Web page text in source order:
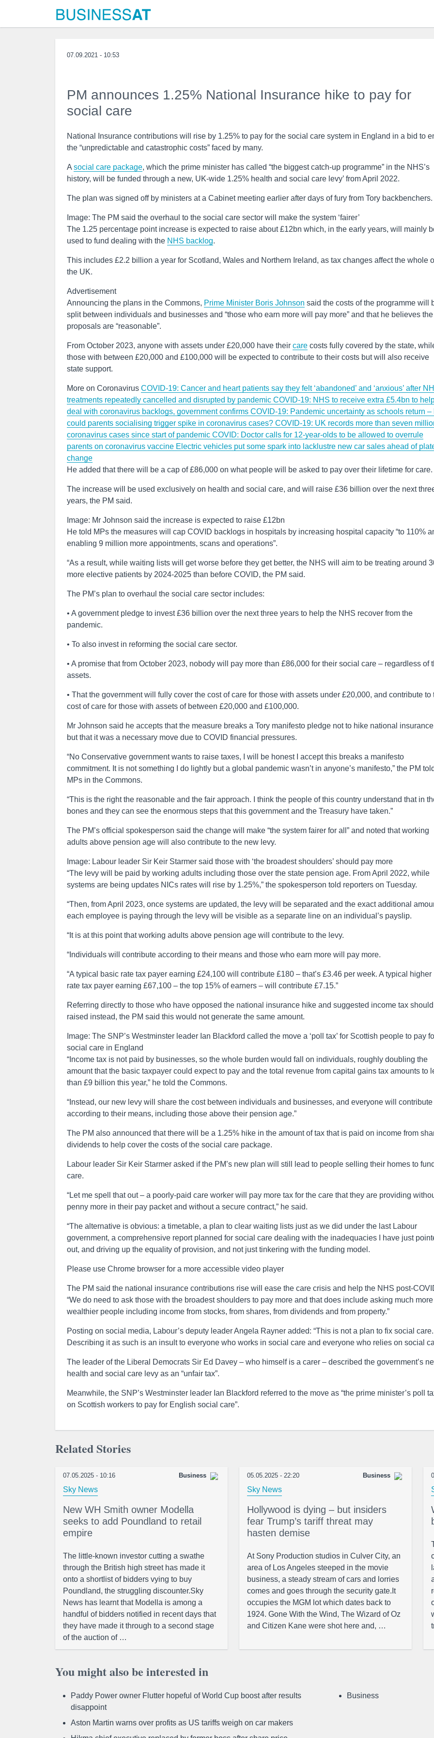
07.09.2021 - 10:53
PM announces 1.25% National Insurance hike to pay for
social care
National Insurance contributions will rise by 1.25% to pay for the social care system in England in a bid to
the “unpredictable and catastrophic costs” faced by many.
A social care package, which the prime minister has called “the biggest catch-up programme” in the NHS’s
history, will be funded through a new, UK-wide 1.25% health and social care levy’ from April 2022.
The plan was signed off by ministers at a Cabinet meeting earlier after days of fury from Tory backbenchers.
Image: The PM said the overhaul to the social care sector will make the system ‘fairer’
The 1.25 percentage point increase is expected to raise about £12bn which, in the early years, will mainly
used to fund dealing with the NHS backlog.
This includes £2.2 billion a year for Scotland, Wales and Northern Ireland, as tax changes affect the whole
the UK.
Advertisement
Announcing the plans in the Commons, Prime Minister Boris Johnson said the costs of the programme will
split between individuals and businesses and “those who earn more will pay more” and that he believes the
proposals are “reasonable”.
From October 2023, anyone with assets under £20,000 have their care costs fully covered by the state,
those with between £20,000 and £100,000 will be expected to contribute to their costs but will also receive
state support.
More on Coronavirus COVID-19: Cancer and heart patients say they felt ‘abandoned’ and ‘anxious’ after
treatments repeatedly cancelled and disrupted by pandemic COVID-19: NHS to receive extra £5.4bn to
deal with coronavirus backlogs, government confirms COVID-19: Pandemic uncertainty as schools return –
could parents socialising trigger spike in coronavirus cases? COVID-19: UK records more than seven
coronavirus cases since start of pandemic COVID: Doctor calls for 12-year-olds to be allowed to overrule
parents on coronavirus vaccine Electric vehicles put some spark into lacklustre new car sales ahead of
change
He added that there will be a cap of £86,000 on what people will be asked to pay over their lifetime for care.
The increase will be used exclusively on health and social care, and will raise £36 billion over the next
years, the PM said.
Image: Mr Johnson said the increase is expected to raise £12bn
He told MPs the measures will cap COVID backlogs in hospitals by increasing hospital capacity “to 110%
enabling 9 million more appointments, scans and operations”.
“As a result, while waiting lists will get worse before they get better, the NHS will aim to be treating around
more elective patients by 2024-2025 than before COVID, the PM said.
The PM’s plan to overhaul the social care sector includes:
• A government pledge to invest £36 billion over the next three years to help the NHS recover from the
pandemic.
• To also invest in reforming the social care sector.
• A promise that from October 2023, nobody will pay more than £86,000 for their social care – regardless of
assets.
• That the government will fully cover the cost of care for those with assets under £20,000, and contribute to
cost of care for those with assets of between £20,000 and £100,000.
Mr Johnson said he accepts that the measure breaks a Tory manifesto pledge not to hike national
but that it was a necessary move due to COVID financial pressures.
“No Conservative government wants to raise taxes, I will be honest I accept this breaks a manifesto
commitment. It is not something I do lightly but a global pandemic wasn’t in anyone’s manifesto,” the PM told
MPs in the Commons.
“This is the right the reasonable and the fair approach. I think the people of this country understand that in
bones and they can see the enormous steps that this government and the Treasury have taken.”
The PM’s official spokesperson said the change will make “the system fairer for all” and noted that working
adults above pension age will also contribute to the new levy.
Image: Labour leader Sir Keir Starmer said those with ‘the broadest shoulders’ should pay more
“The levy will be paid by working adults including those over the state pension age. From April 2022, while
systems are being updates NICs rates will rise by 1.25%,” the spokesperson told reporters on Tuesday.
“Then, from April 2023, once systems are updated, the levy will be separated and the exact additional
each employee is paying through the levy will be visible as a separate line on an individual’s payslip.
“It is at this point that working adults above pension age will contribute to the levy.
“Individuals will contribute according to their means and those who earn more will pay more.
“A typical basic rate tax payer earning £24,100 will contribute £180 – that’s £3.46 per week. A typical higher
rate tax payer earning £67,100 – the top 15% of earners – will contribute £7.15.”
Referring directly to those who have opposed the national insurance hike and suggested income tax
raised instead, the PM said this would not generate the same amount.
Image: The SNP’s Westminster leader Ian Blackford called the move a ‘poll tax’ for Scottish people to pay
social care in England
“Income tax is not paid by businesses, so the whole burden would fall on individuals, roughly doubling the
amount that the basic taxpayer could expect to pay and the total revenue from capital gains tax amounts to
than £9 billion this year,” he told the Commons.
“Instead, our new levy will share the cost between individuals and businesses, and everyone will contribute
according to their means, including those above their pension age.”
The PM also announced that there will be a 1.25% hike in the amount of tax that is paid on income from
dividends to help cover the costs of the social care package.
Labour leader Sir Keir Starmer asked if the PM’s new plan will still lead to people selling their homes to fund
care.
“Let me spell that out – a poorly-paid care worker will pay more tax for the care that they are providing
penny more in their pay packet and without a secure contract,” he said.
“The alternative is obvious: a timetable, a plan to clear waiting lists just as we did under the last Labour
government, a comprehensive report planned for social care dealing with the inadequacies I have just
out, and driving up the equality of provision, and not just tinkering with the funding model.
Please use Chrome browser for a more accessible video player
The PM said the national insurance contributions rise will ease the care crisis and help the NHS post-
“We do need to ask those with the broadest shoulders to pay more and that does include asking much
wealthier people including income from stocks, from shares, from dividends and from property.”
Posting on social media, Labour’s deputy leader Angela Rayner added: “This is not a plan to fix social care.
Describing it as such is an insult to everyone who works in social care and everyone who relies on social
The leader of the Liberal Democrats Sir Ed Davey – who himself is a carer – described the government’s
health and social care levy as an “unfair tax”.
Meanwhile, the SNP’s Westminster leader Ian Blackford referred to the move as “the prime minister’s poll
on Scottish workers to pay for English social care”.
Related Stories
07.05.2025 - 10:16 Business
Sky News
New WH Smith owner Modella
seeks to add Poundland to retail
empire
The little-known investor cutting a swathe
through the British high street has made it
onto a shortlist of bidders vying to buy
Poundland, the struggling discounter.Sky
News has learnt that Modella is among a
handful of bidders notified in recent days that
they have made it through to a second stage
of the auction of …
05.05.2025 - 22:20 Business
Sky News
Hollywood is dying – but insiders
fear Trump’s tariff threat may
hasten demise
At Sony Production studios in Culver City, an
area of Los Angeles steeped in the movie
business, a steady stream of cars and lorries
comes and goes through the security gate.It
occupies the MGM lot which dates back to
1924. Gone With the Wind, The Wizard of Oz
and Citizen Kane were shot here and, …
You might also be interested in
Paddy Power owner Flutter hopeful of World Cup boost after results
disappoint
Aston Martin warns over profits as US tariffs weigh on car makers
Business